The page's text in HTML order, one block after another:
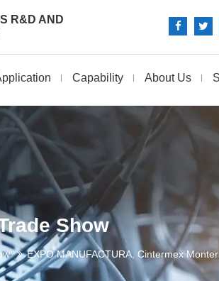
R&D AND
Capability About Us
Show
EXPO MANUFACTURA, Cintermex